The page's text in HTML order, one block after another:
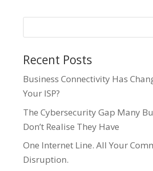
Recent Posts
Business Connectivity Has
Your ISP?
The Cybersecurity Gap Many
Don’t Realise They Have
One Internet Line. All Your
Disruption.